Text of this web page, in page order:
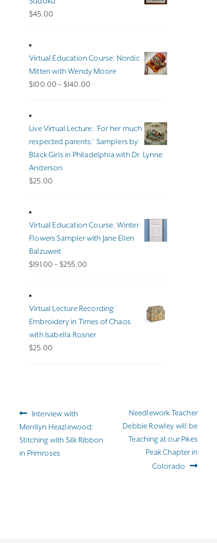
$45.00
Virtual Education Course: Nordic
Mitten with Wendy Moore
$100.00 – $140.00
Live Virtual Lecture: ‘For her much
respected parents:’ Samplers by
Black Girls in Philadelphia with Dr. Lynne
Anderson
$25.00
Virtual Education Course: Winter
Flowers Sampler with Jane Ellen
Balzuweit
$191.00 – $255.00
Virtual Lecture Recording:
Embroidery in Times of Chaos
with Isabella Rosner
$25.00
Post
navigation
Previous
post:
Interview with
Merrilyn Heazlewood:
Stitching with Silk Ribbon
in Primroses
Next
post:
Needlework Teacher
Debbie Rowley will be
Teaching at our Pikes
Peak Chapter in
Colorado